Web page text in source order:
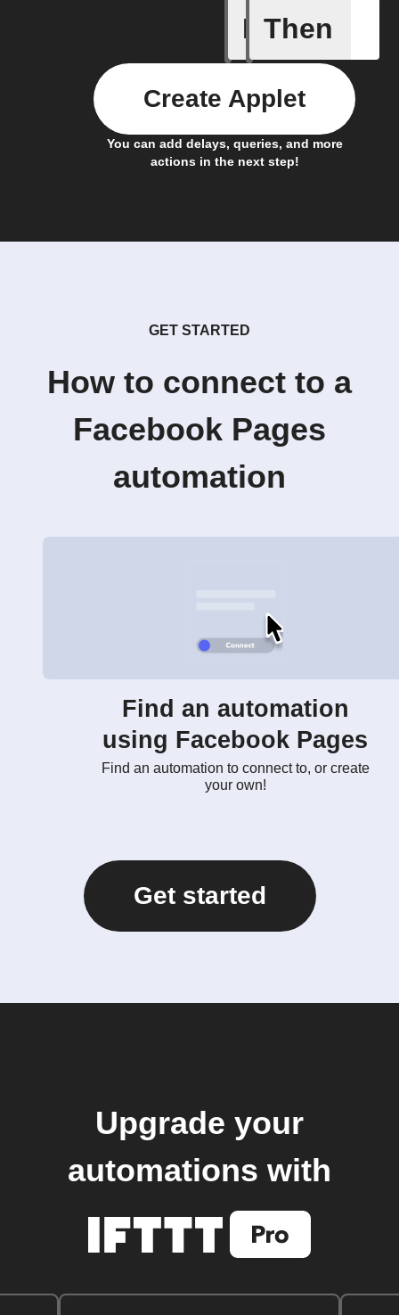
If
New link
Then
You can add delays, queries, and more
actions in the next step!
Create Applet
GET STARTED
How to connect to a
Facebook Pages
automation
Find an automation
using Facebook Pages
Find an automation to connect to, or create
your own!
Get started
Upgrade your
automations with